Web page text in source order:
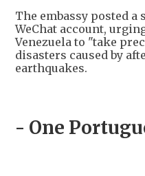
The embassy posted
WeChat account,
Venezuela to "take
disasters caused by
earthquakes.
- One